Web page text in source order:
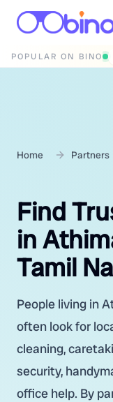
POPULAR ON BINO
Home Partners
Find
in
Tamil
People living in
often look for
cleaning,
security,
office help. By